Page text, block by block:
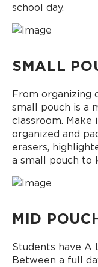
school day.
SMALL
From organizing
small pouch is a
classroom.
organized and
erasers,
a small pouch to
MID
Students have A
Between a full